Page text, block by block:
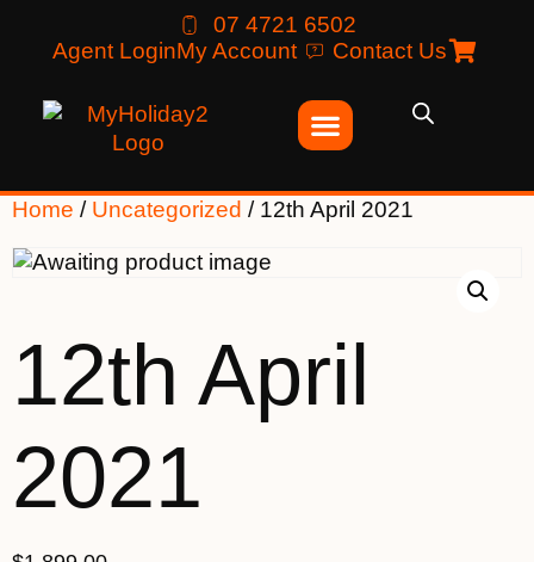
07 4721 6502
Agent LoginMy Account Contact Us
Home / Uncategorized / 12th April 2021
12th April
2021